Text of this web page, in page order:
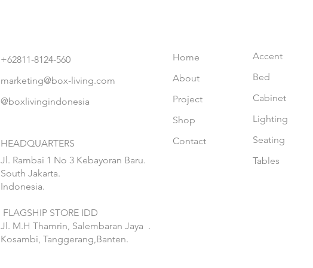
+62811-8124-560
marketing@box-living.com
@boxlivingindonesia
HEADQUARTERS
Jl. Rambai 1 No 3 Kebayoran Baru.
South Jakarta.
Indonesia.
FLAGSHIP STORE IDD
Jl. M.H Thamrin, Salembaran Jaya .
Kosambi, Tanggerang,Banten.
Home
About
Project
Shop
Contact
Accent
Bed
Cabinet
Lighting
Seating
Tables